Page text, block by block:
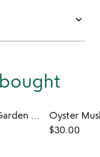
keyboard_arrow_down
Apothecary Garden Grow Kit
$30.00